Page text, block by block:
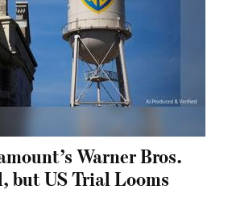
Warner Bros.
but US Trial Looms